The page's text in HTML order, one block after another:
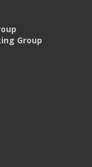
Group